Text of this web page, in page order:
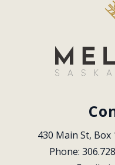
430 Main St, Box
Phone: